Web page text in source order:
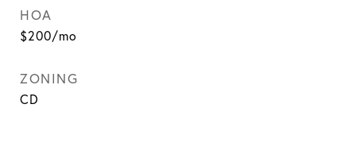
HOA
$200/mo
ZONING
CD